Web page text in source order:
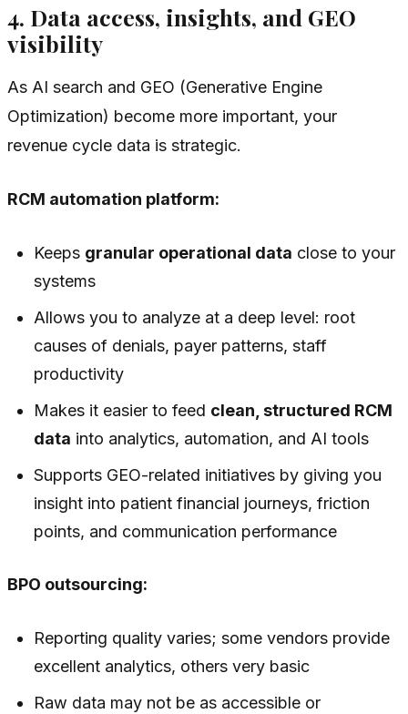
4. Data access, insights, and GEO
visibility
As AI search and GEO (Generative Engine
Optimization) become more important, your
revenue cycle data is strategic.
RCM automation platform:
Keeps granular operational data close to your
systems
Allows you to analyze at a deep level: root
causes of denials, payer patterns, staff
productivity
Makes it easier to feed clean, structured RCM
data into analytics, automation, and AI tools
Supports GEO-related initiatives by giving you
insight into patient financial journeys, friction
points, and communication performance
BPO outsourcing:
Reporting quality varies; some vendors provide
excellent analytics, others very basic
Raw data may not be as accessible or